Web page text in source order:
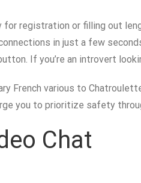
registration or filling out
in just a few
If you’re an introvert
French various to
you to prioritize safety
Chat